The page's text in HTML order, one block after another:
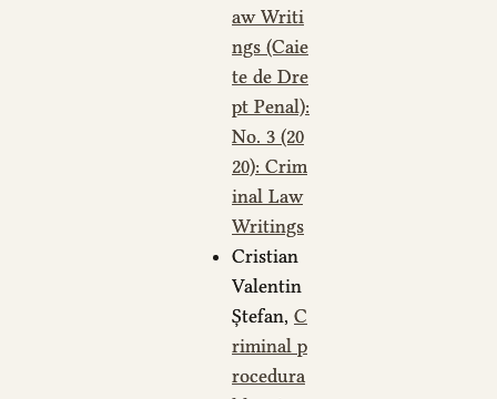
aw Writi
ngs (Caie
te de Dre
pt Penal):
No. 3 (20
20): Crim
inal Law
Writings
Cristian
Valentin
Ștefan, C
riminal p
rocedura